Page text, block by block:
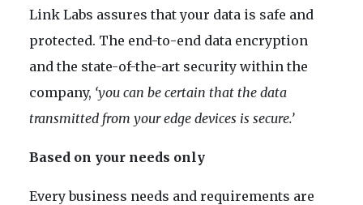
Link Labs assures that your data is safe and
protected. The end-to-end data encryption
and the state-of-the-art security within the
company, ‘you can be certain that the data
transmitted from your edge devices is secure.’
Based on your needs only
Every business needs and requirements are